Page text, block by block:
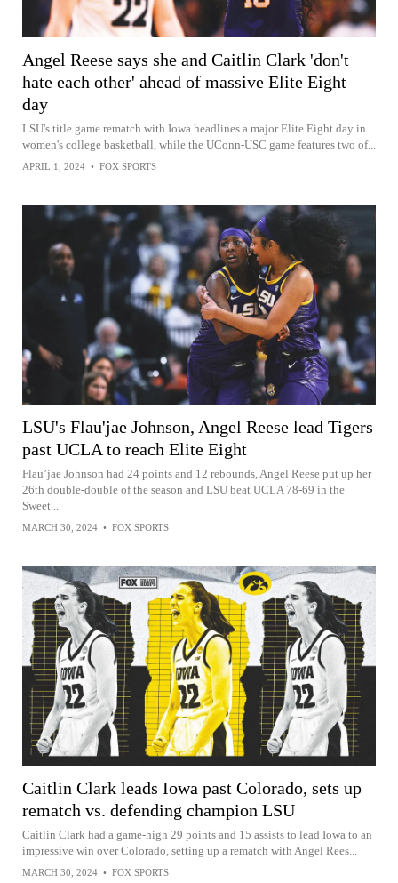
Angel Reese says she and Caitlin Clark 'don't
hate each other' ahead of massive Elite Eight
day
LSU's title game rematch with Iowa headlines a major Elite Eight day in
women's college basketball, while the UConn-USC game features two of...
APRIL 1, 2024 • FOX SPORTS
LSU's Flau'jae Johnson, Angel Reese lead Tigers
past UCLA to reach Elite Eight
Flau’jae Johnson had 24 points and 12 rebounds, Angel Reese put up her
26th double-double of the season and LSU beat UCLA 78-69 in the
Sweet...
MARCH 30, 2024 • FOX SPORTS
Caitlin Clark leads Iowa past Colorado, sets up
rematch vs. defending champion LSU
Caitlin Clark had a game-high 29 points and 15 assists to lead Iowa to an
impressive win over Colorado, setting up a rematch with Angel Rees...
MARCH 30, 2024 • FOX SPORTS